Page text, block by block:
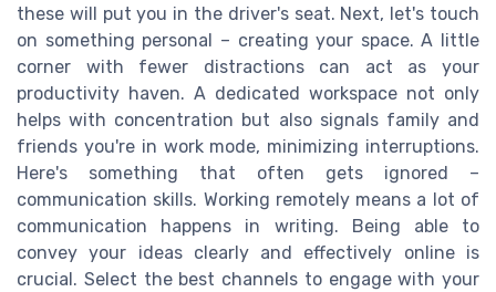
these will put you in the driver's seat. Next, let's touch
on something personal – creating your space. A little
corner with fewer distractions can act as your
productivity haven. A dedicated workspace not only
helps with concentration but also signals family and
friends you're in work mode, minimizing interruptions.
Here's something that often gets ignored –
communication skills. Working remotely means a lot of
communication happens in writing. Being able to
convey your ideas clearly and effectively online is
crucial. Select the best channels to engage with your